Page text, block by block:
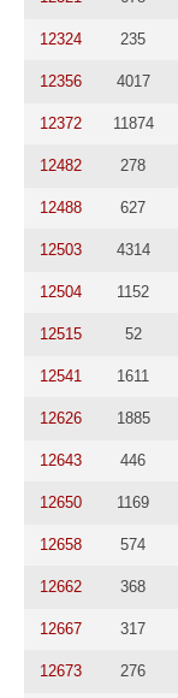
12324 235
12356 4017
12372 11874
12482 278
12488 627
12503 4314
12504 1152
12515 52
12541 1611
12626 1885
12643 446
12650 1169
12658 574
12662 368
12667 317
12673 276